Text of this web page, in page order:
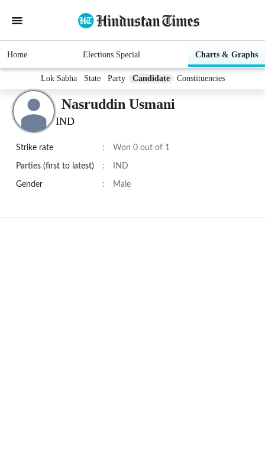
Home Elections Special Charts & Graphs
Lok Sabha State Party Candidate Constituencies
Nasruddin Usmani
IND
Strike rate : Won 0 out of 1
Parties (first to latest) : IND
Gender : Male